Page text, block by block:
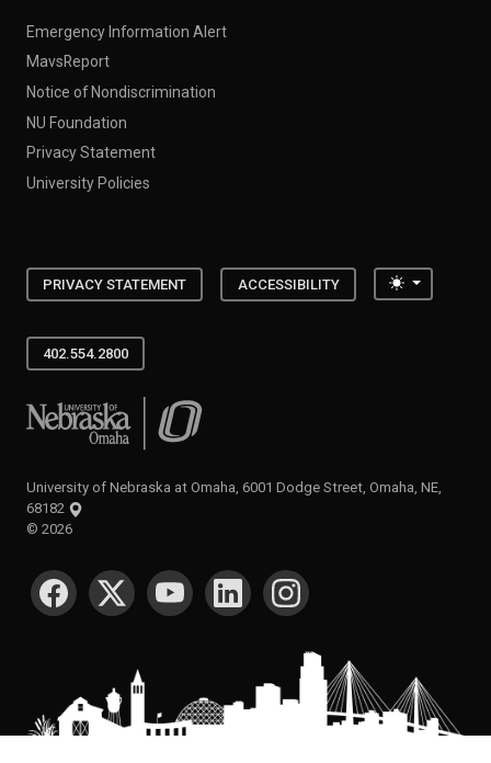
Emergency Information Alert
MavsReport
Notice of Nondiscrimination
NU Foundation
Privacy Statement
University Policies
PRIVACY STATEMENT ACCESSIBILITY Toggle
402.554.2800
University of Nebraska at Omaha
University of Nebraska at Omaha, 6001 Dodge Street, Omaha, NE,
68182
© 2026
SOCIAL MEDIA